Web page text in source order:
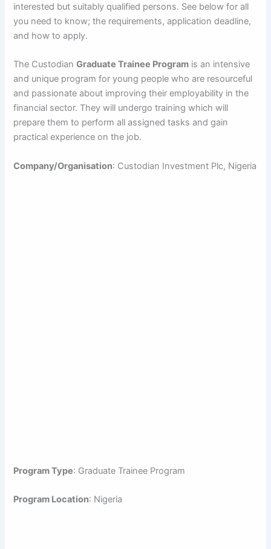
interested but suitably qualified persons. See below for all
you need to know; the requirements, application deadline,
and how to apply.
The CustodianGraduate Trainee Program is an intensive
and unique program for young people who are resourceful
and passionate about improving their employability in the
financial sector. They will undergo training which will
prepare them to perform all assigned tasks and gain
practical experience on the job.
Company/Organisation: Custodian Investment Plc, Nigeria
Program Type: Graduate Trainee Program
Program Location: Nigeria